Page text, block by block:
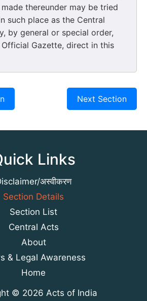
thereunder may be tried
such place as the Central
by general or special order,
Gazette, direct in this
Next Section
Links
अस्वीकरण
Section Details
Section List
Central Acts
About
& Legal Awareness
Home
© 2026 Acts of India